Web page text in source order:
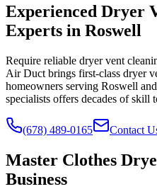
Experienced Dryer
Experts in Roswell
Require reliable dryer vent
Air Duct brings first-class dryer
homeowners serving Roswell
specialists offers decades of skill
(678) 489-0165 Contact
Master Clothes
Business